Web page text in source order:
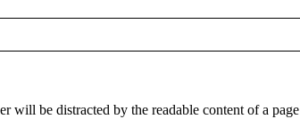
will be distracted by the readable content of a page